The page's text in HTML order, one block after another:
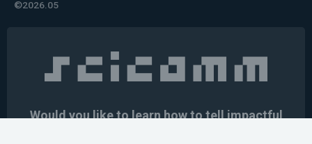
©2026.05
Would you like to learn how to tell impactful